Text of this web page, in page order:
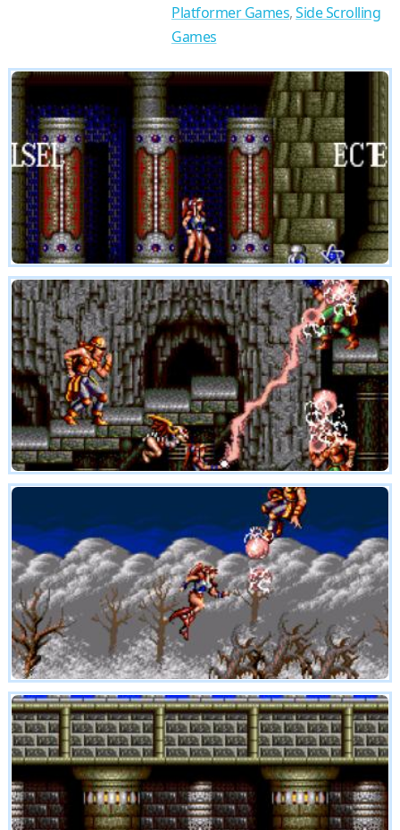
Platformer Games,Side Scrolling
Games